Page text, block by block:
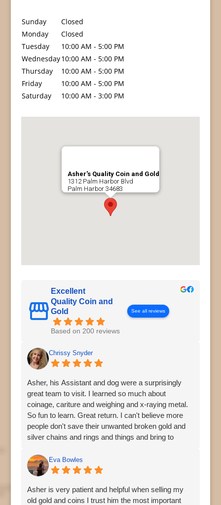
Sunday
Closed
Monday
Closed
Tuesday
10:00 AM - 5:00 PM
Wednesday10:00 AM - 5:00 PM
Thursday
10:00 AM - 5:00 PM
Friday
10:00 AM - 5:00 PM
Saturday
10:00 AM - 3:00 PM
Asher's Quality Coin and Gold
1312 Palm Harbor Blvd
Palm Harbor 34683
Excellent
Quality Coin and
Gold
Based on 200 reviews
See all reviews
Chrissy Snyder
Asher, his Assistant and dog were a surprisingly
great team to visit. I learned so much about
coinage, cariture and weighing and x-raying metal.
So fun to learn. Great return. I can't believe more
people don't save their unwanted broken gold and
silver chains and rings and things and bring to
other countries. Very cool.
Eva Bowles
Asher is very patient and helpful when selling my
old gold and coins I trust him the most important